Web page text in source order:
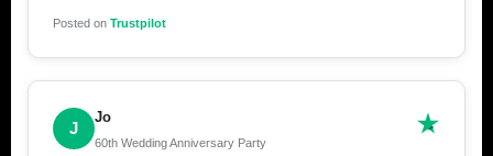
Posted on Trustpilot
J
Jo
60th Wedding Anniversary Party